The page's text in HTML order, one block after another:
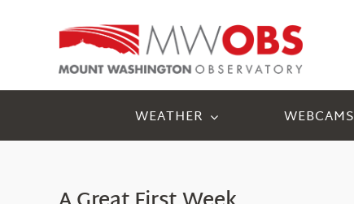
WEATHER WEBCAMS